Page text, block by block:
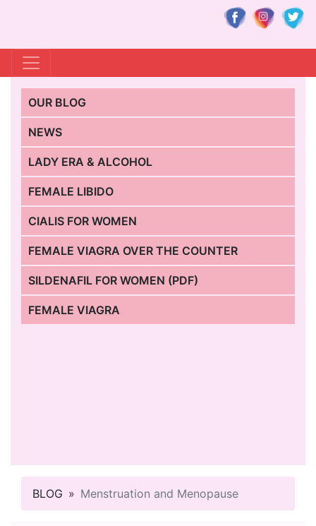
OUR BLOG
NEWS
LADY ERA & ALCOHOL
FEMALE LIBIDO
CIALIS FOR WOMEN
FEMALE VIAGRA OVER THE COUNTER
SILDENAFIL FOR WOMEN (PDF)
FEMALE VIAGRA
BLOG Menstruation and Menopause